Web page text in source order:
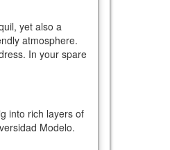
yet also a
atmosphere.
In your spare
into rich layers of
Modelo.